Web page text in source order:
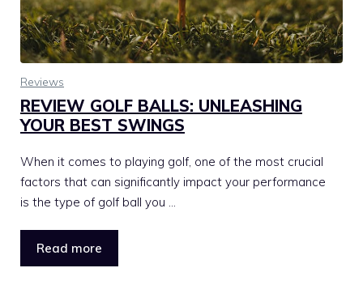
Reviews
REVIEW GOLF BALLS: UNLEASHING
YOUR BEST SWINGS
When it comes to playing golf, one of the most crucial
factors that can significantly impact your performance
is the type of golf ball you …
Read more